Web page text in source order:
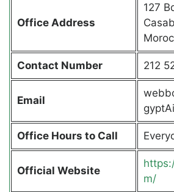
Office Address
127
Contact Number 212
Email
Office Hours to Call
Official Website
m/